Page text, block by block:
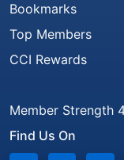
Bookmarks
Top Members
CCI Rewards
Member Strength
Find Us On